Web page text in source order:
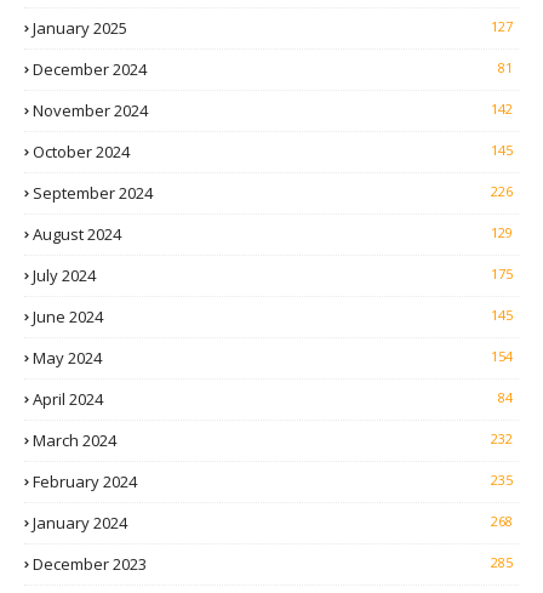
January 2025 127
December 2024 81
November 2024 142
October 2024 145
September 2024 226
August 2024 129
July 2024 175
June 2024 145
May 2024 154
April 2024 84
March 2024 232
February 2024 235
January 2024 268
December 2023 285